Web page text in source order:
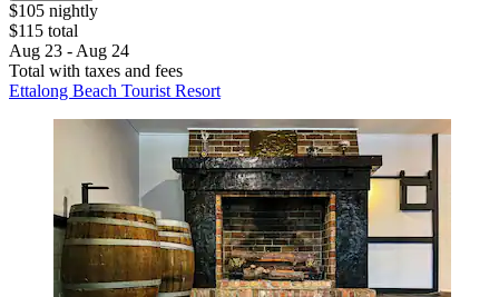
$105 nightly
$115 total
Aug 23 - Aug 24
Total with taxes and fees
Ettalong Beach Tourist Resort